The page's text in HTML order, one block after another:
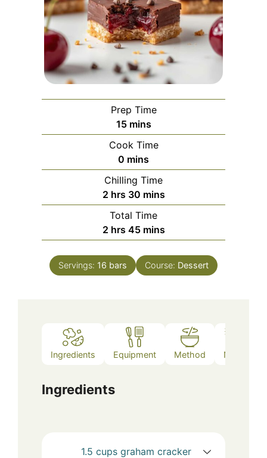
Prep Time
15minutes
mins
Cook Time
0 minutes
mins
Chilling Time
2hours
hrs 30minutes
mins
Total Time
2hours
hrs 45minutes
mins
Servings: 16 bars Course: Dessert
Ingredients Equipment Method Notes
Ingredients
1.5 cups graham cracker